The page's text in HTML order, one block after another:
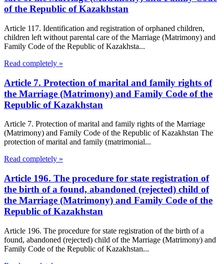
of the Republic of Kazakhstan
Article 117. Identification and registration of orphaned children,
children left without parental care of the Marriage (Matrimony) and
Family Code of the Republic of Kazakhsta...
Read completely »
Article 7. Protection of marital and family rights of
the Marriage (Matrimony) and Family Code of the
Republic of Kazakhstan
Article 7. Protection of marital and family rights of the Marriage
(Matrimony) and Family Code of the Republic of Kazakhstan The
protection of marital and family (matrimonial...
Read completely »
Article 196. The procedure for state registration of
the birth of a found, abandoned (rejected) child of
the Marriage (Matrimony) and Family Code of the
Republic of Kazakhstan
Article 196. The procedure for state registration of the birth of a
found, abandoned (rejected) child of the Marriage (Matrimony) and
Family Code of the Republic of Kazakhstan...